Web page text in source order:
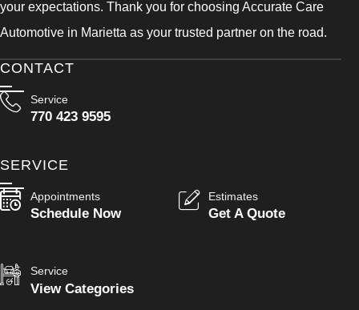
your expectations. Thank you for choosing Accurate Care
Automotive in Marietta as your trusted partner on the road.
CONTACT
Service
770 423 9595
SERVICE
Appointments
Schedule Now
Estimates
Get A Quote
Service
View Categories